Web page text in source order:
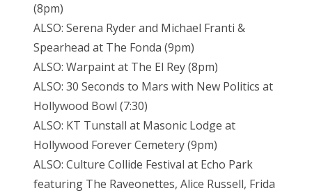
(8pm)
ALSO: Serena Ryder and Michael Franti &
Spearhead at The Fonda (9pm)
ALSO: Warpaint at The El Rey (8pm)
ALSO: 30 Seconds to Mars with New Politics at
Hollywood Bowl (7:30)
ALSO: KT Tunstall at Masonic Lodge at
Hollywood Forever Cemetery (9pm)
ALSO: Culture Collide Festival at Echo Park
featuring The Raveonettes, Alice Russell, Frida